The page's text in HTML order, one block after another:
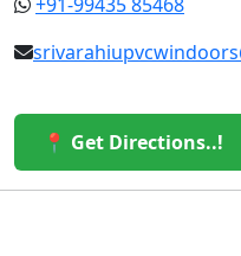
📍 Get Directions..!